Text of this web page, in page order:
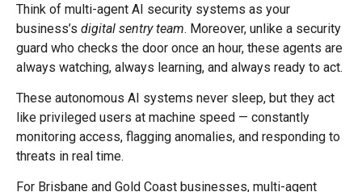
Think of multi-agent AI security systems as your
business’s digital sentry team. Moreover, unlike a security
guard who checks the door once an hour, these agents are
always watching, always learning, and always ready to act.
These autonomous AI systems never sleep, but they act
like privileged users at machine speed — constantly
monitoring access, flagging anomalies, and responding to
threats in real time.
For Brisbane and Gold Coast businesses, multi-agent